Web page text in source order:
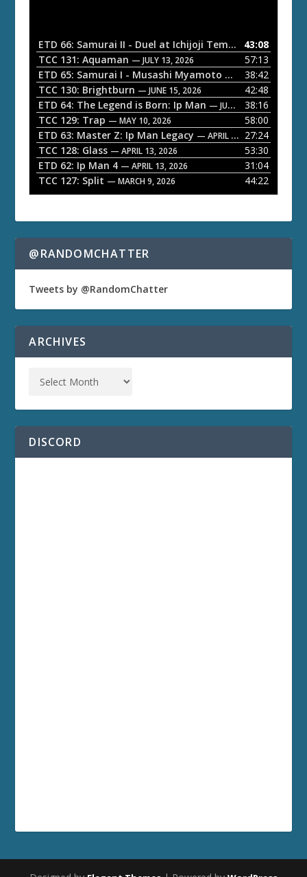
o
P
a
y
e
r
ETD 66: Samurai II - Duel at Ichijoji Temple — JULY 27,
43:08
TCC 131: Aquaman — JULY 13, 2026
57:13
ETD 65: Samurai I - Musashi Myamoto — JUNE 29, 2026
38:42
TCC 130: Brightburn — JUNE 15, 2026
42:48
ETD 64: The Legend is Born: Ip Man — JUNE 1, 2026
38:16
TCC 129: Trap — MAY 10, 2026
58:00
ETD 63: Master Z: Ip Man Legacy — APRIL 27, 2026
27:24
TCC 128: Glass — APRIL 13, 2026
53:30
ETD 62: Ip Man 4 — APRIL 13, 2026
31:04
TCC 127: Split — MARCH 9, 2026 44:22
@RANDOMCHATTER
Tweets by @RandomChatter
ARCHIVES
DISCORD